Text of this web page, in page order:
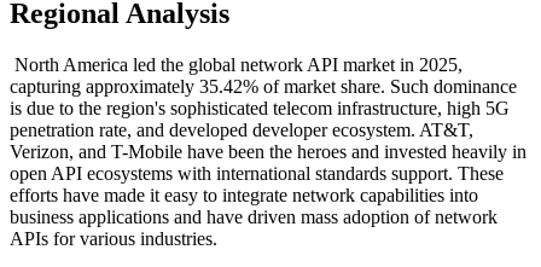
Regional Analysis
North America led the global network API market in 2025,
capturing approximately 35.42% of market share. Such dominance
is due to the region's sophisticated telecom infrastructure, high 5G
penetration rate, and developed developer ecosystem. AT&T,
Verizon, and T-Mobile have been the heroes and invested heavily in
open API ecosystems with international standards support. These
efforts have made it easy to integrate network capabilities into
business applications and have driven mass adoption of network
APIs for various industries.